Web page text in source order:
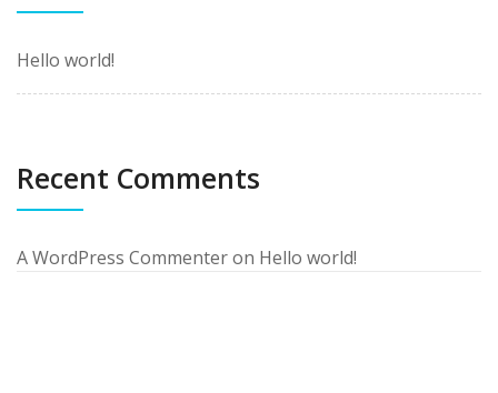
Hello world!
Recent Comments
A WordPress Commenteron Hello world!